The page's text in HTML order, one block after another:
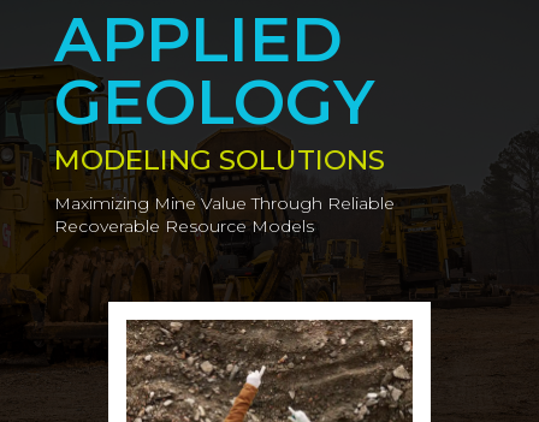
APPLIED
GEOLOGY
MODELING SOLUTIONS
Maximizing Mine Value Through Reliable
Recoverable Resource Models